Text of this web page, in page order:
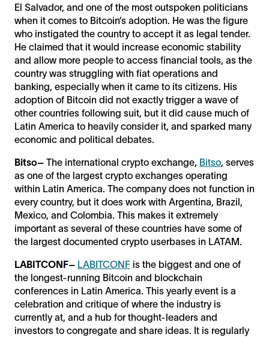
El Salvador, and one of the most outspoken politicians
when it comes to Bitcoin’s adoption. He was the figure
who instigated the country to accept it as legal tender.
He claimed that it would increase economic stability
and allow more people to access financial tools, as the
country was struggling with fiat operations and
banking, especially when it came to its citizens. His
adoption of Bitcoin did not exactly trigger a wave of
other countries following suit, but it did cause much of
Latin America to heavily consider it, and sparked many
economic and political debates.
Bitso– The international crypto exchange, Bitso , serves
as one of the largest crypto exchanges operating
within Latin America. The company does not function in
every country, but it does work with Argentina, Brazil,
Mexico, and Colombia. This makes it extremely
important as several of these countries have some of
the largest documented crypto userbases in LATAM.
LABITCONF– LABITCONF is the biggest and one of
the longest-running Bitcoin and blockchain
conferences in Latin America. This yearly event is a
celebration and critique of where the industry is
currently at, and a hub for thought-leaders and
investors to congregate and share ideas. It is regularly